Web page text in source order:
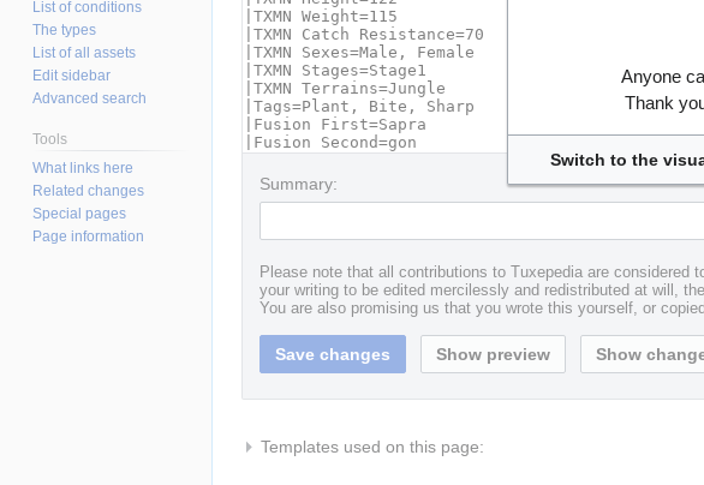
Summary:
Please note that all contributions to Tuxepedia are considered
your writing to be edited mercilessly and redistributed at will,
You are also promising us that you wrote this yourself, or
Templates used on this page:
List of conditions
The types
List of all assets
Edit sidebar
Advanced search
Tools
What links here
Related changes
Special pages
Page information
Anyone
Thank
Switch to the